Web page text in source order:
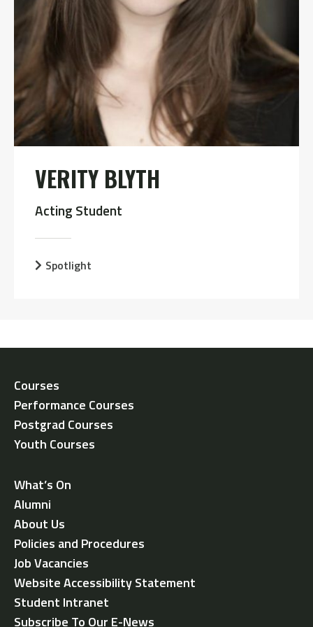
VERITY BLYTH
Acting Student
Spotlight
Courses
Performance Courses
Postgrad Courses
Youth Courses
What’s On
Alumni
About Us
Policies and Procedures
Job Vacancies
Website Accessibility Statement
Student Intranet
Subscribe To Our E-News